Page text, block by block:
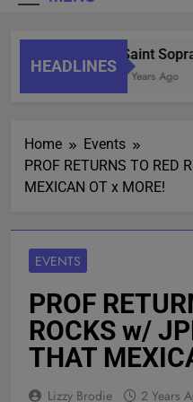
HEADLINES
Saint
2 Years Ago
Home
Events
PROF RETURNS TO RED
MEXICAN OT x MORE!
EVENTS
PROF
ROCKS w/
THAT
Lizzy Brodie 2 Years